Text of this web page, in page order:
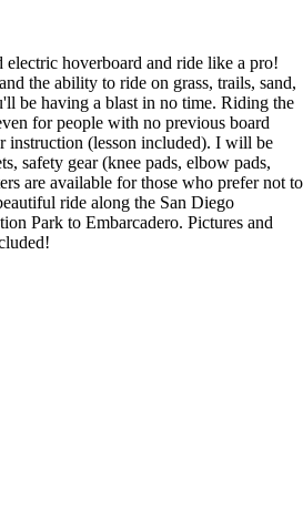
hoverboard and ride like a pro!
the ability to ride on grass, trails, sand,
be having a blast in no time. Riding the
for people with no previous board
instruction (lesson included). I will be
safety gear (knee pads, elbow pads,
are available for those who prefer not to
ride along the San Diego
Park to Embarcadero. Pictures and